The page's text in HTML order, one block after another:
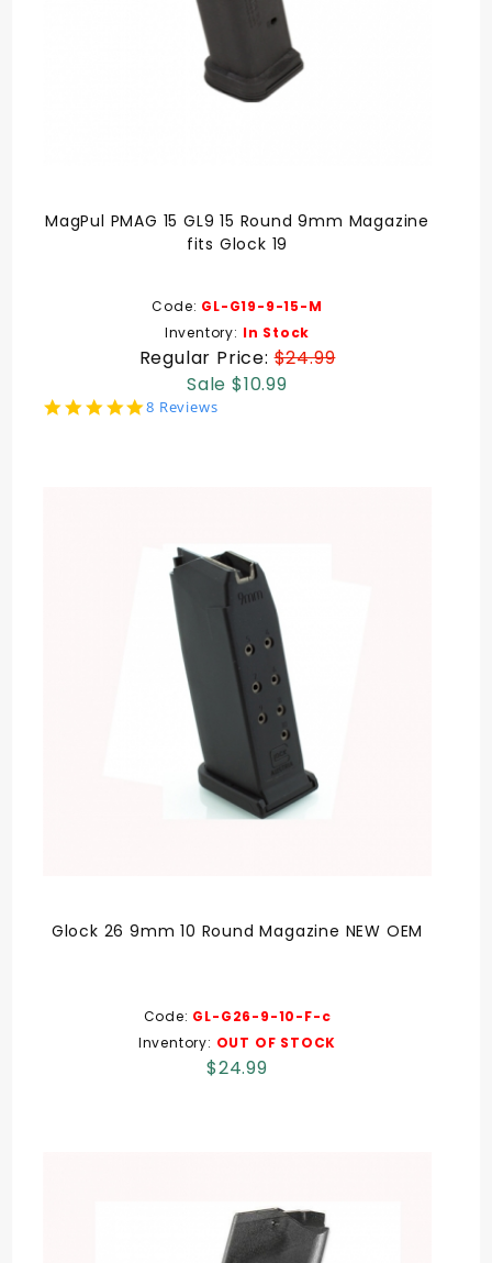
MagPul PMAG 15 GL9 15 Round 9mm Magazine
fits Glock 19
Code: GL-G19-9-15-M
Inventory: In Stock
Regular Price:$24.99
Sale $10.99
5.0
8 Reviews
Glock 26 9mm 10 Round Magazine NEW OEM
Code: GL-G26-9-10-F-c
Inventory: OUT OF STOCK
$24.99